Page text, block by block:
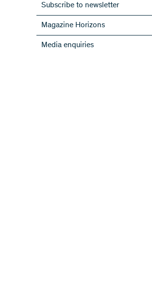
Subscribe to newsletter
Subscribe to the SNSF Newsletter
Subscribe to the newsletters of the
NRPs
Magazine Horizons
Media enquiries